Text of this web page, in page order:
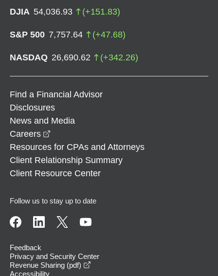
DJIA 54,036.93 (+151.83)
S&P 500 7,757.64 (+47.68)
NASDAQ 26,690.62 (+342.26)
Find a Financial Advisor
Disclosures
News and Media
Careers
Resources for CPAs and Attorneys
Client Relationship Summary
Client Resource Center
Follow us to stay up to date
Feedback
Privacy and Security Center
Revenue Sharing (pdf)
Accessibility